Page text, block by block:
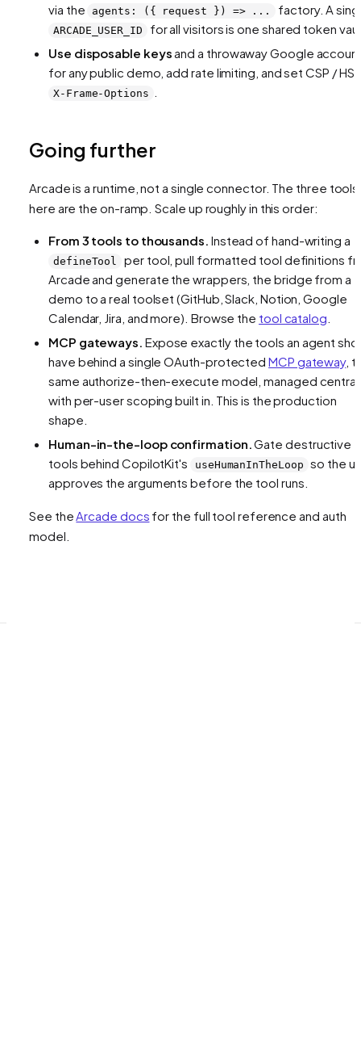
via the
agents: ({ request }) => ... factory. A
ARCADE_USER_ID
for all visitors is one shared token
Use disposable keysand a throwaway Google
for any public demo, add rate limiting, and set CSP /
X-Frame-Options
Going further
Arcade is aruntime , not a single connector. The three tools
here are the on-ramp. Scale up roughly in this order:
From 3 tools to thousands. Instead of hand-writing a
defineTool
per tool, pull formatted tool definitions
Arcade and generate the wrappers, the bridge from a
demo to a real toolset (GitHub, Slack, Notion, Google
Calendar, Jira, and more). Browse the tool catalog
MCP gateways. Expose exactly the tools an agent
have behind a single OAuth-protectedMCP gateway,
same authorize-then-execute model, managed
with per-user scoping built in. This is the production
shape.
Human-in-the-loop confirmation.Gate destructive
tools behind CopilotKit's
useHumanInTheLoop so the
approves the arguments before the tool runs.
See theArcade docs for the full tool reference and auth
model.